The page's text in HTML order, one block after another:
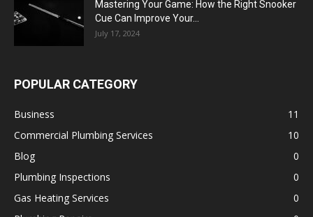
Mastering Your Game: How the Right Snooker
Cue Can Improve Your...
July 17, 2024
POPULAR CATEGORY
Business
11
Commercial Plumbing Services
10
Blog
0
Plumbing Inspections
0
Gas Heating Services
0